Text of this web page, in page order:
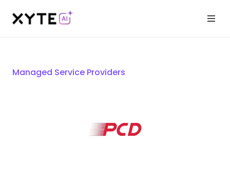
Managed Service Providers